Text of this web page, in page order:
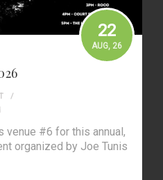
22
AUG, 26
venue #6 for this annual,
organized by Joe Tunis